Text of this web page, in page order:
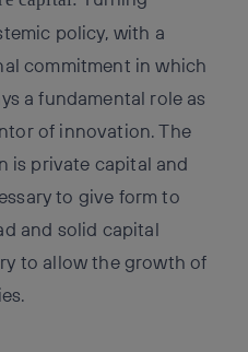
policy, with a
commitment in which
a fundamental role as
of innovation. The
is private capital and
to give form to
and solid capital
to allow the growth of